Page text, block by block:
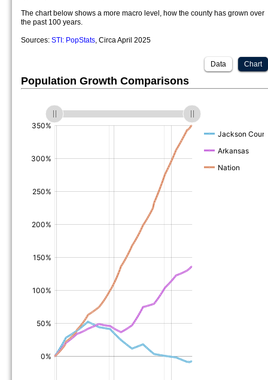
The chart below shows a more macro level, how the county has grown over
the past 100 years.
Sources: STI: PopStats, Circa April 2025
Chart
Data
Population Growth Comparisons